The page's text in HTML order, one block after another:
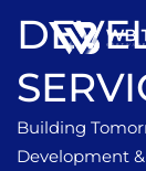
Building
Development